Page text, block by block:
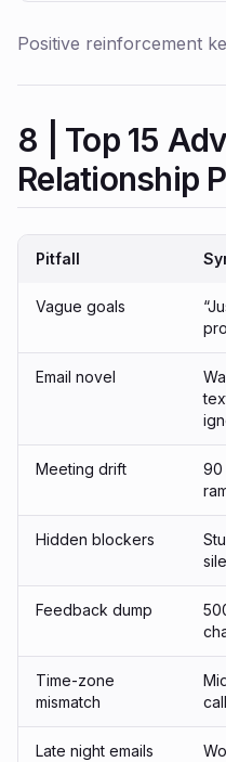
Positive reinforcement
8 | Top 15
Relationship
Pitfall
Vague goals
Email novel
Meeting drift
90
Hidden blockers
Feedback dump
Time-zone
mismatch
Late night emails